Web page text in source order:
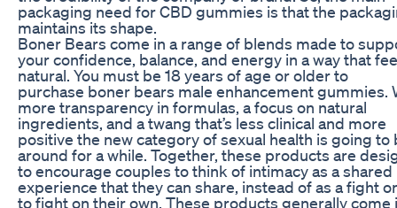
packaging need for CBD gummies is that the
maintains its shape.
Boner Bears come in a range of blends made to
your confidence, balance, and energy in a way that
natural. You must be 18 years of age or older to
purchase boner bears male enhancement gummies.
more transparency in formulas, a focus on natural
ingredients, and a twang that’s less clinical and more
positive the new category of sexual health is going to
around for a while. Together, these products are
to encourage couples to think of intimacy as a shared
experience that they can share, instead of as a fight
to fight on their own. These products generally come